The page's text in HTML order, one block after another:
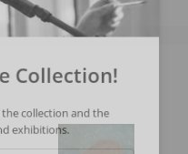
Collection!
collection and the
exhibitions.